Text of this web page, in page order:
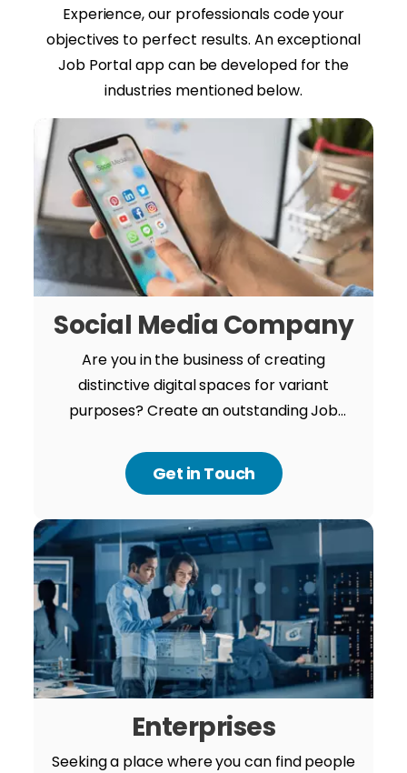
Experience, our professionals code your
objectives to perfect results. An exceptional
Job Portal app can be developed for the
industries mentioned below.
Social Media Company
Are you in the business of creating
distinctive digital spaces for variant
purposes? Create an outstanding Job
unique value in the market between giant
Get in Touch
Enterprises
Seeking a place where you can find people